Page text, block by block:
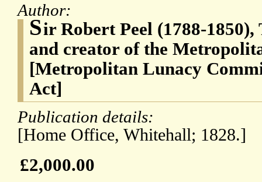
Author:
Sir Robert Peel (1788-
and creator of the
[Metropolitan Lunacy
Act]
Publication details:
[Home Office, Whitehall; 1828.]
£2,000.00